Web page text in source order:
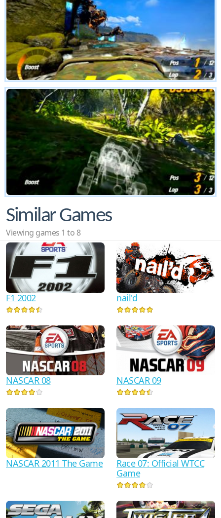
Similar Games
Viewing games 1 to 8
F1 2002 nail'd
NASCAR 08 NASCAR 09
NASCAR 2011 The Game
Race 07: Official WTCC
Game